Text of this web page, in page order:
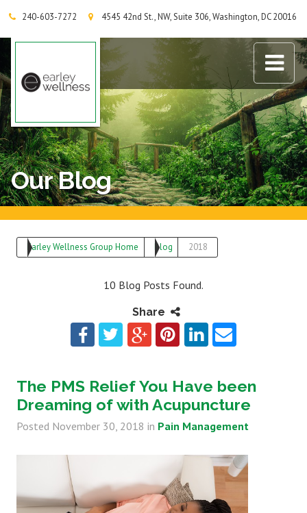
240-603-7272 4545 42nd St., NW, Suite 306, Washington, DC 20016
Earley Wellness Group
Our Blog
Earley Wellness Group Home Blog 2018
10 Blog Posts Found.
Share
The PMS Relief You Have been
Dreaming of with Acupuncture
Posted November 30, 2018 in Pain Management